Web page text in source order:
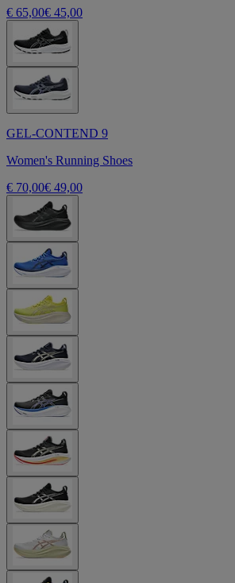
€ 65,00€ 45,00
GEL-CONTEND 9
Women's Running Shoes
€ 70,00€ 49,00